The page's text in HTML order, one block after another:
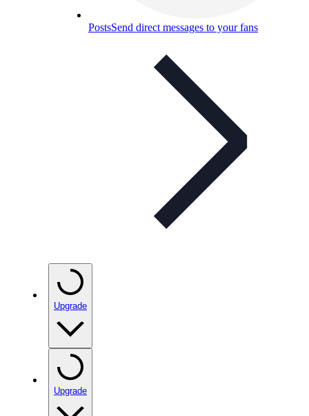
PostsSend direct messages to your fans
Upgrade
Upgrade